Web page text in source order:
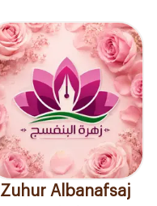
Zuhur Albanafsaj